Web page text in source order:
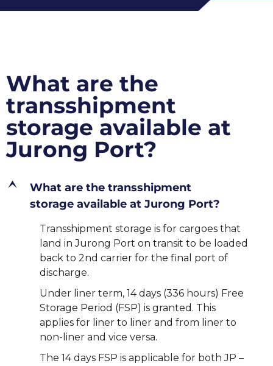
What are the
transshipment
storage available at
Jurong Port?
E
What are the transshipment
storage available at Jurong Port?
Transshipment storage is for cargoes that
land in Jurong Port on transit to be loaded
back to 2nd carrier for the final port of
discharge.
Under liner term, 14 days (336 hours) Free
Storage Period (FSP) is granted. This
applies for liner to liner and from liner to
non-liner and vice versa.
The 14 days FSP is applicable for both JP –